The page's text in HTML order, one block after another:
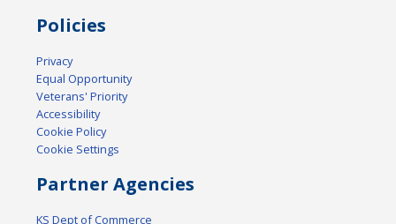
Policies
Privacy
Equal Opportunity
Veterans' Priority
Accessibility
Cookie Policy
Cookie Settings
Partner Agencies
KS Dept of Commerce